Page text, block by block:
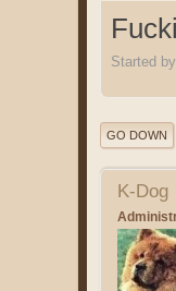
Started
GO DOWN
K-Dog